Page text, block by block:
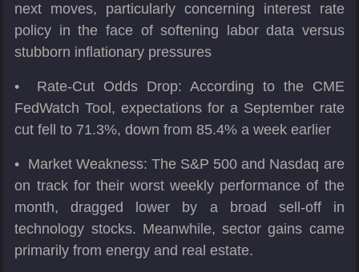
next moves, particularly concerning interest rate
policy in the face of softening labor data versus
stubborn inflationary pressures
• Rate-Cut Odds Drop: According to the CME
FedWatch Tool, expectations for a September rate
cut fell to 71.3%, down from 85.4% a week earlier
• Market Weakness: The S&P 500 and Nasdaq are
on track for their worst weekly performance of the
month, dragged lower by a broad sell-off in
technology stocks. Meanwhile, sector gains came
primarily from energy and real estate.